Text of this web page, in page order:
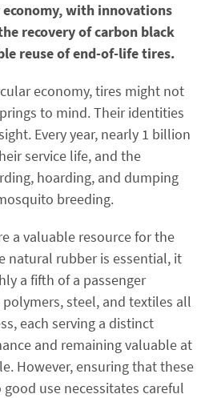
with innovations
recovery of carbon black
reuse of end-of-life tires.
economy, tires might not
to mind. Their identities
Every year, nearly 1 billion
service life, and the
hoarding, and dumping
breeding.
a valuable resource for the
natural rubber is essential, it
a fifth of a passenger
polymers, steel, and textiles all
each serving a distinct
and remaining valuable at
However, ensuring that these
use necessitates careful